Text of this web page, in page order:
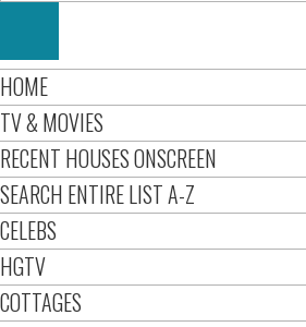
HOME
TV & MOVIES
RECENT HOUSES ONSCREEN
SEARCH ENTIRE LIST A-Z
CELEBS
HGTV
COTTAGES